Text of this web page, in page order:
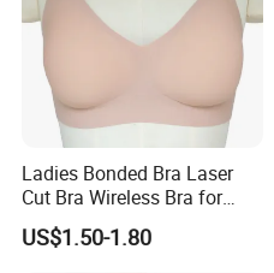
Ladies Bonded Bra Laser
Cut Bra Wireless Bra for
Customized Order
US$1.50-1.80